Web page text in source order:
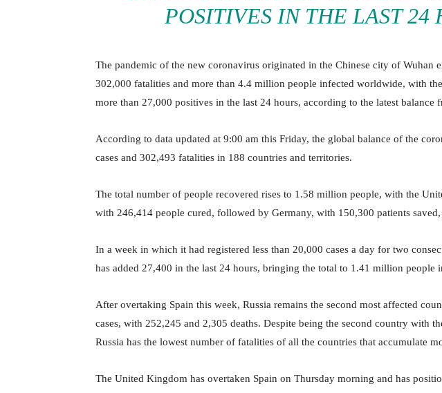
POSITIVES IN THE LAST 24
The pandemic of the new coronavirus originated in the Chinese city of Wuhan
302,000 fatalities and more than 4.4 million people infected worldwide, with
more than 27,000 positives in the last 24 hours, according to the latest balance
According to data updated at 9:00 am this Friday, the global balance of the
cases and 302,493 fatalities in 188 countries and territories.
The total number of people recovered rises to 1.58 million people, with the
with 246,414 people cured, followed by Germany, with 150,300 patients
In a week in which it had registered less than 20,000 cases a day for two
has added 27,400 in the last 24 hours, bringing the total to 1.41 million people
After overtaking Spain this week, Russia remains the second most affected
cases, with 252,245 and 2,305 deaths. Despite being the second country with
Russia has the lowest number of fatalities of all the countries that accumulate
The United Kingdom has overtaken Spain on Thursday morning and has